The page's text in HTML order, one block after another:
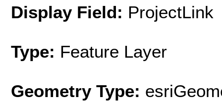
Display Field: ProjectLink
Type: Feature Layer
Geometry Type: